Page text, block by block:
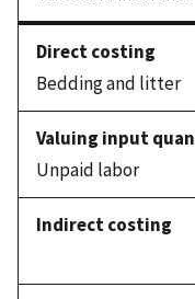
Bedding and litter
Unpaid labor